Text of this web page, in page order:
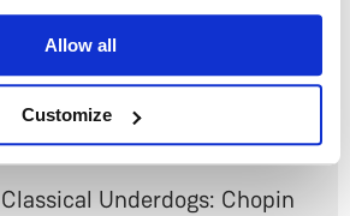
Allow all
Customize
Yes
audio?
Classical Underdogs: Chopin